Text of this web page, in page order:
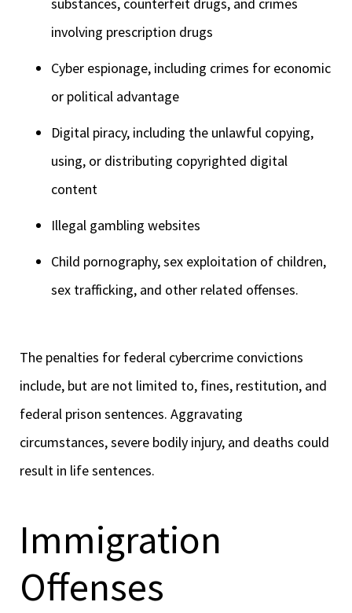
substances, counterfeit drugs, and crimes
involving prescription drugs
Cyber espionage, including crimes for economic
or political advantage
Digital piracy, including the unlawful copying,
using, or distributing copyrighted digital
content
Illegal gambling websites
Child pornography, sex exploitation of children,
sex trafficking, and other related offenses.
The penalties for federal cybercrime convictions
include, but are not limited to, fines, restitution, and
federal prison sentences. Aggravating
circumstances, severe bodily injury, and deaths could
result in life sentences.
Immigration
Offenses